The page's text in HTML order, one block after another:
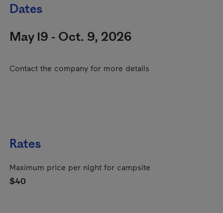
Dates
May 19 - Oct. 9, 2026
Contact the company for more details
Rates
Maximum price per night for campsite
$40